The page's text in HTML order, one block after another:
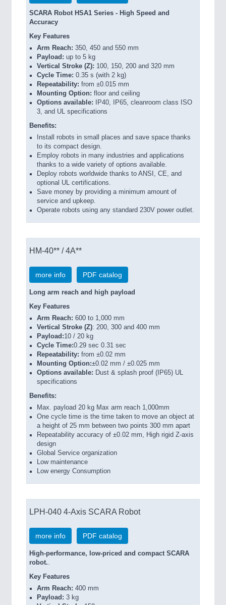
SCARA Robot HSA1 Series - High Speed and
Accuracy
Key Features
Arm Reach: 350, 450 and 550 mm
Payload: up to 5 kg
Vertical Stroke (Z): 100, 150, 200 and 320 mm
Cycle Time: 0.35 s (with 2 kg)
Repeatability: from ±0.015 mm
Mounting Option: floor and ceiling
Options available: IP40, IP65, cleanroom class ISO
3, and UL specifications
Benefits:
Install robots in small places and save space thanks
to its compact design.
Employ robots in many industries and applications
thanks to a wide variety of options available.
Deploy robots worldwide thanks to ANSI, CE, and
optional UL certifications.
Save money by providing a minimum amount of
service and upkeep.
Operate robots using any standard 230V power outlet.
HM-40** / 4A**
more info PDF catalog
Long arm reach and high payload
Key Features
Arm Reach: 600 to 1,000 mm
Vertical Stroke (Z): 200, 300 and 400 mm
Payload:10 / 20 kg
Cycle Time:0.29 sec 0.31 sec
Repeatability: from ±0.02 mm
Mounting Option:±0.02 mm / ±0.025 mm
Options available: Dust & splash proof (IP65) UL
specifications
Benefits:
Max. payload 20 kg Max arm reach 1,000mm
One cycle time is the time taken to move an object at
a height of 25 mm between two points 300 mm apart
Repeatability accuracy of ±0.02 mm, High rigid Z-axis
design
Global Service organization
Low maintenance
Low energy Consumption
LPH-040 4-Axis SCARA Robot
more info PDF catalog
High-performance, low-priced and compact SCARA
robot..
Key Features
Arm Reach: 400 mm
Payload: 3 kg